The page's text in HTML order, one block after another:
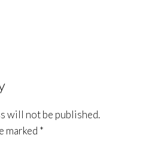
will not be published.
marked *